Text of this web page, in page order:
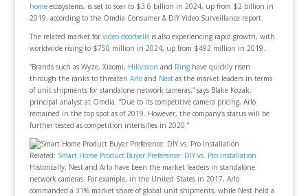
homeecosystems, is set to soar to $3.6 billion in 2024, up from $2 billion in
2019, according to the Omdia Consumer & DIY Video Surveillance report.
The related market for video doorbellsis also experiencing rapid growth, with
worldwide rising to $750 million in 2024, up from $492 million in 2019.
“Brands such as Wyze, Xiaomi, Hikvision and Ringhave quickly risen
through the ranks to threaten Arloand Nestas the market leaders in terms
of unit shipments for standalone network cameras,” says Blake Kozak,
principal analyst at Omdia. “Due to its competitive camera pricing, Arlo
remained in the top spot as of 2019. However, the company’s status will be
further tested as competition intensifies in 2020.”
Related: Smart Home Product Buyer Preference: DIY vs. Pro Installation
Historically, Nest and Arlo have been the market leaders in standalone
network cameras. For example, in the United States in 2017, Arlo
commanded a 31% market share of global unit shipments, while Nest held a